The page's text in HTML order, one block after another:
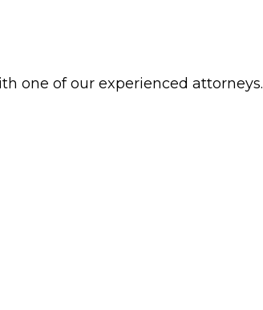
one of our experienced attorneys.